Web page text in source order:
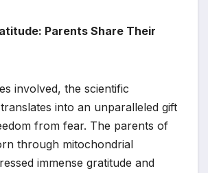
Parents Share Their
involved, the scientific
into an unparalleled gift
from fear. The parents of
through mitochondrial
immense gratitude and